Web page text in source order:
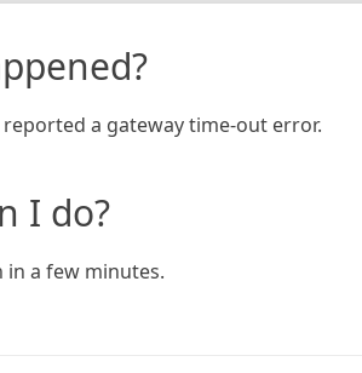
a gateway time-out error.
I do?
in a few minutes.